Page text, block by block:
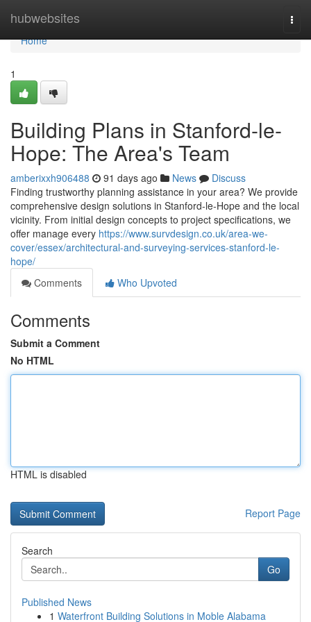
hubwebsites
Home
Home
1
Building Plans in Stanford-le-
Hope: The Area's Team
amberixxh906488 91 days ago News
Discuss
Finding trustworthy planning assistance in your area? We provide
comprehensive design solutions in Stanford-le-Hope and the local
vicinity. From initial design concepts to project specifications, we
offer manage every https://www.survdesign.co.uk/area-we-
cover/essex/architectural-and-surveying-services-stanford-le-
hope/
Comments
Who Upvoted
Comments
Submit a Comment
No HTML
HTML is disabled
Report Page
Search
Go
Published News
1 Waterfront Building Solutions in Moble Alabama